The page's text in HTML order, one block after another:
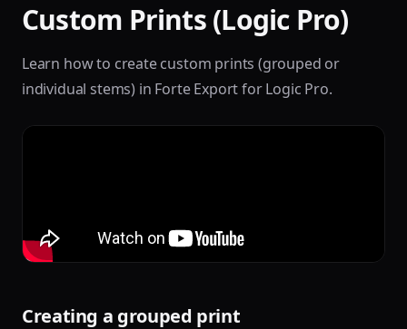
Custom Prints (Logic Pro)
Learn how to create custom prints (grouped or
individual stems) in Forte Export for Logic Pro.
Creating a grouped print